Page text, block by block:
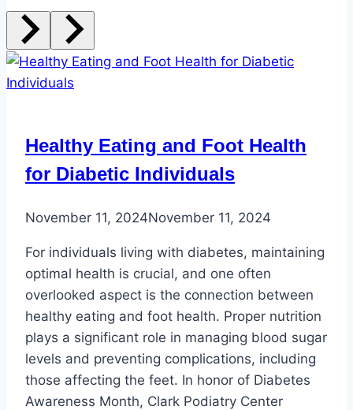
Healthy Eating and Foot Health
for Diabetic Individuals
November 11, 2024November 11, 2024
For individuals living with diabetes, maintaining
optimal health is crucial, and one often
overlooked aspect is the connection between
healthy eating and foot health. Proper nutrition
plays a significant role in managing blood sugar
levels and preventing complications, including
those affecting the feet. In honor of Diabetes
Awareness Month, Clark Podiatry Center